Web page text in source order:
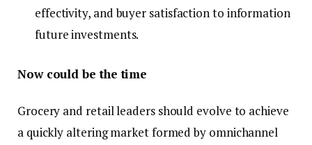
effectivity, and buyer satisfaction to information
future investments.
Now could be the time
Grocery and retail leaders should evolve to achieve
a quickly altering market formed by omnichannel